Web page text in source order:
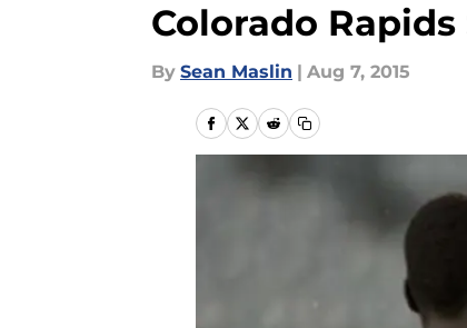
Colorado
By Sean Maslin | Aug 7, 2015